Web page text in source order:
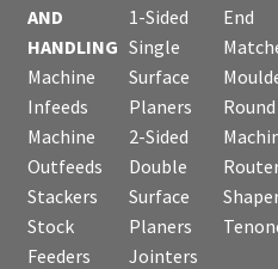
AND
HANDLING
Machine
Infeeds
Machine
Outfeeds
Stackers
Stock
Feeders
1-Sided
Single
Surface
Planers
2-Sided
Double
Surface
Planers
Jointers
End